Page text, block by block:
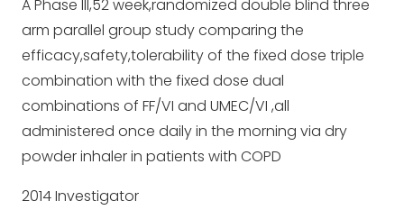
A Phase III,52 week,randomized double blind three
arm parallel group study comparing the
efficacy,safety,tolerability of the fixed dose triple
combination with the fixed dose dual
combinations of FF/VI and UMEC/VI ,all
administered once daily in the morning via dry
powder inhaler in patients with COPD
2014 Investigator